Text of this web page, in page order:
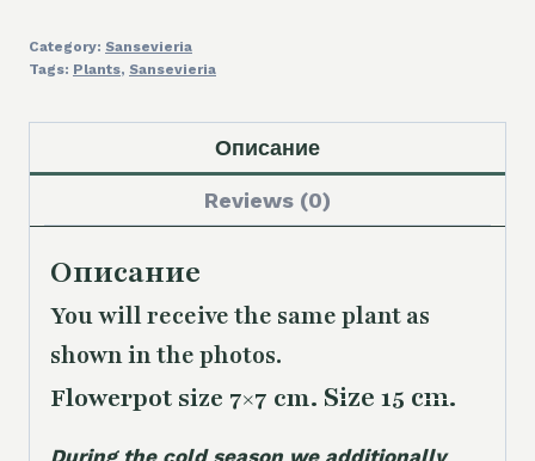
Category: Sansevieria
Tags: Plants, Sansevieria
Описание
Reviews (0)
Описание
You will receive the same plant as
shown in the photos.
Flowerpot size 7×7 cm. Size 15 cm.
During the cold season we additionally